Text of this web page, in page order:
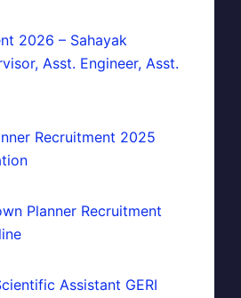
2026 – Sahayak
Asst. Engineer, Asst.
Recruitment 2025
Planner Recruitment
Assistant GERI